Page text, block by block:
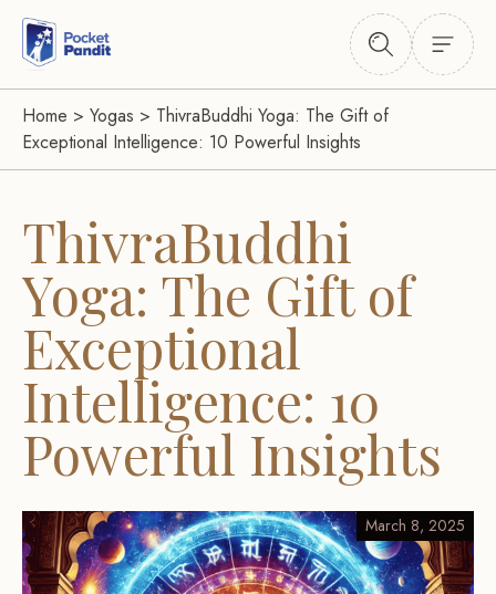
Home > Yogas > ThivraBuddhi Yoga: The Gift of
Exceptional Intelligence: 10 Powerful Insights
ThivraBuddhi
Yoga: The Gift of
Exceptional
Intelligence: 10
Powerful Insights
March 8, 2025